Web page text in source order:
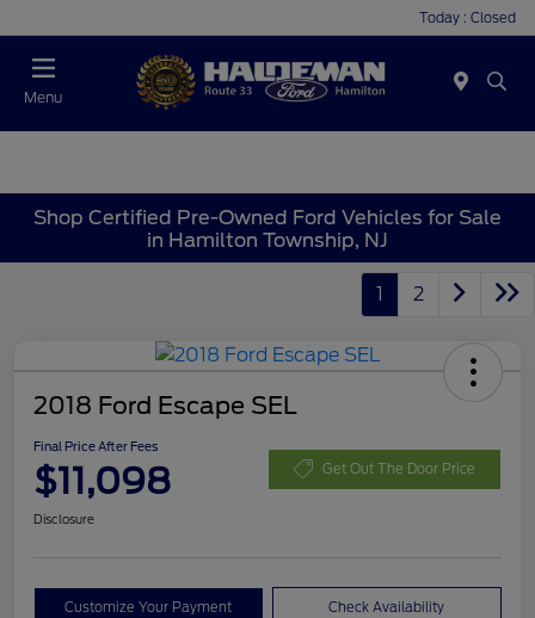
Today : Closed
Menu
Shop Certified Pre-Owned Ford Vehicles for Sale
in Hamilton Township, NJ
1 2
2018 Ford Escape SEL
Final Price After Fees
$11,098 Get Out The Door Price
Disclosure
Customize Your Payment Check Availability